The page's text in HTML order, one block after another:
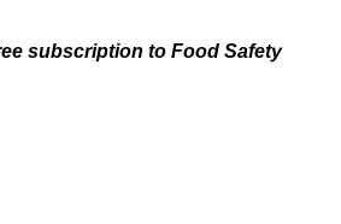
subscription to Food Safety